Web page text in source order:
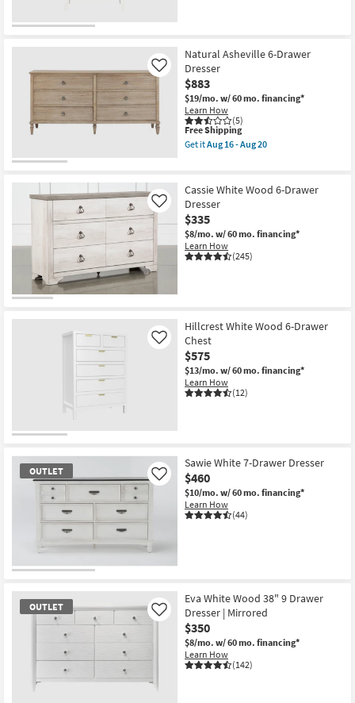
Item
Natural Asheville 6-Drawer
Dresser
$883
$19/mo. w/ 60 mo. financing*
Learn How
(5)
Like
This
item
qualifies
Shipping
Free Shipping
Get itAug 16 - Aug 20
Asheville
6-
Drawer
Dresser
as
soon
as
Aug
Cassie White Wood 6-Drawer
Dresser
$335
$8/mo. w/ 60 mo. financing*
Learn How
(245)
Like
Hillcrest White Wood 6-Drawer
Chest
$575
$13/mo. w/ 60 mo. financing*
Learn How
(12)
Like
OUTLET
Item
Sawie White 7-Drawer Dresser
$460
$10/mo. w/ 60 mo. financing*
Learn How
(44)
Like
OUTLET
Eva White Wood 38" 9 Drawer
Dresser | Mirrored
$350
$8/mo. w/ 60 mo. financing*
Learn How
(142)
Like